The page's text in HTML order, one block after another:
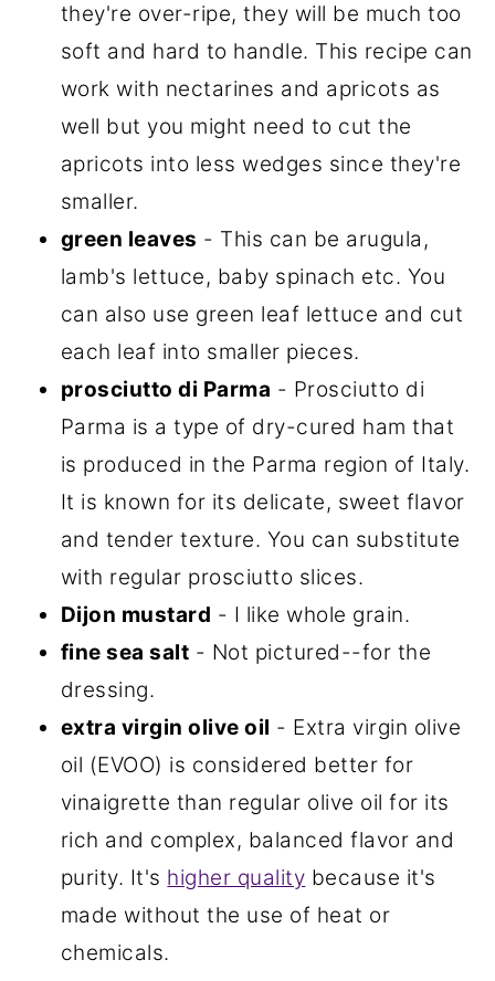
they're over-ripe, they will be much too
soft and hard to handle. This recipe can
work with nectarines and apricots as
well but you might need to cut the
apricots into less wedges since they're
smaller.
green leaves - This can be arugula,
lamb's lettuce, baby spinach etc. You
can also use green leaf lettuce and cut
each leaf into smaller pieces.
prosciutto di Parma - Prosciutto di
Parma is a type of dry-cured ham that
is produced in the Parma region of Italy.
It is known for its delicate, sweet flavor
and tender texture. You can substitute
with regular prosciutto slices.
Dijon mustard - I like whole grain.
fine sea salt - Not pictured--for the
dressing.
extra virgin olive oil - Extra virgin olive
oil (EVOO) is considered better for
vinaigrette than regular olive oil for its
rich and complex, balanced flavor and
purity. It's higher quality because it's
made without the use of heat or
chemicals.